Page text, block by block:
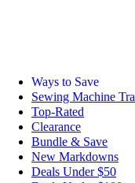
Ways to Save
Sewing Machine
Top-Rated
Clearance
Bundle & Save
New Markdowns
Deals Under $50